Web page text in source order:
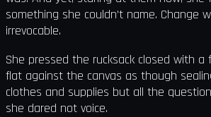
something she couldn’t name. Change
irrevocable.
She pressed the rucksack closed with a
flat against the canvas as though
clothes and supplies but all the
she dared not voice.